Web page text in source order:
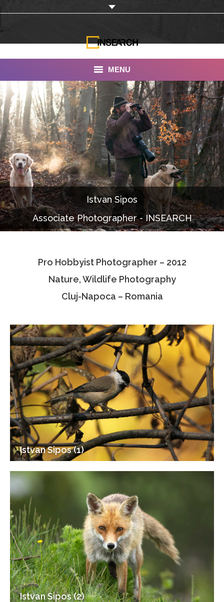
MENU
INSEARCH
About Us
Our Work
Services
Portfolio
Documentaries
Photo Albums
Associate Photographers
Contact Us
Istvan Sipos
Associate Photographer - INSEARCH
Pro Hobbyist Photographer – 2012
Nature, Wildlife Photography
Cluj-Napoca – Romania
Istvan Sipos (1)
Istvan Sipos (2)